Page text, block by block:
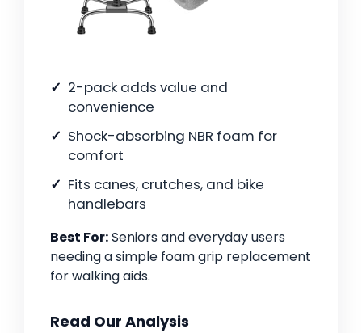
2-pack adds value and
convenience
Shock-absorbing NBR foam for
comfort
Fits canes, crutches, and bike
handlebars
Best For:Seniors and everyday users
needing a simple foam grip replacement
for walking aids.
Read Our Analysis